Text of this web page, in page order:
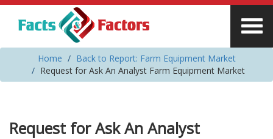
Home
Back to Report: Farm Equipment Market
Request for Ask An Analyst Farm Equipment Market
Request for Ask An Analyst